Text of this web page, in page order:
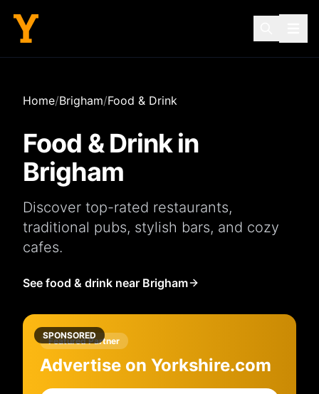
Home/Brigham/Food & Drink
Food & Drink in
Brigham
Discover top-rated restaurants,
traditional pubs, stylish bars, and cozy
cafes.
See food & drink near Brigham
SPONSORED
Featured Partner
Advertise on Yorkshire.com